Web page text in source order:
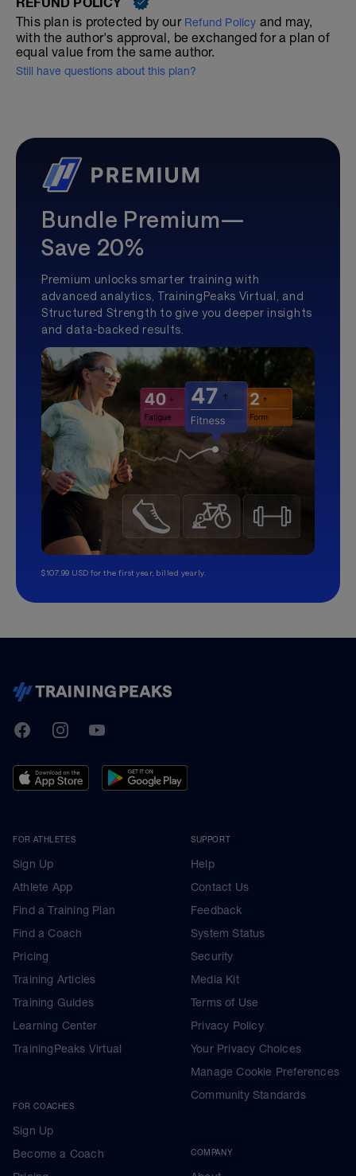
This plan is protected by our Refund Policy and may,
with the author's approval, be exchanged for a plan of
equal value from the same author.
Still have questions about this plan?
Bundle Premium—
Save 20%
Premium unlocks smarter training with
advanced analytics, TrainingPeaks Virtual, and
Structured Strength to give you deeper insights
and data-backed results.
$107.99 USD for the first year, billed yearly.
TrainingPeaks
FacebookInstagramYoutube
FOR ATHLETES
Sign Up
Athlete App
Find a Training Plan
Find a Coach
Pricing
Training Articles
Training Guides
Learning Center
TrainingPeaks Virtual
FOR COACHES
Sign Up
Become a Coach
SUPPORT
Help
Contact Us
Feedback
System Status
Security
Media Kit
Terms of Use
Privacy Policy
Your Privacy Choices
Manage Cookie Preferences
Community Standards
COMPANY